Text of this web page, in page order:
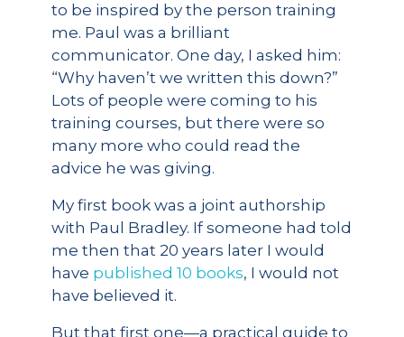
to be inspired by the person training
me. Paul was a brilliant
communicator. One day, I asked him:
“Why haven’t we written this down?”
Lots of people were coming to his
training courses, but there were so
many more who could read the
advice he was giving.
My first book was a joint authorship
with Paul Bradley. If someone had told
me then that 20 years later I would
have published 10 books, I would not
have believed it.
But that first one—a practical guide to